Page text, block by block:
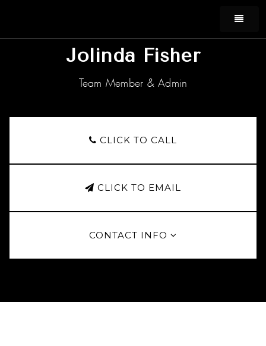
MENU
Jolinda Fisher
Team Member & Admin
CLICK TO CALL
CLICK TO EMAIL
CONTACT INFO